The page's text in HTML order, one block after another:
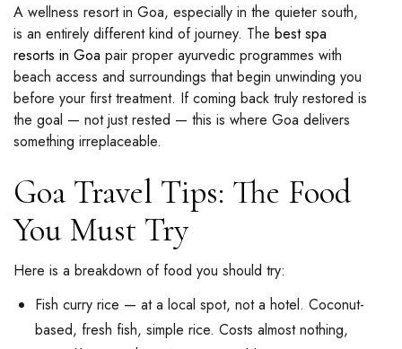
A wellness resort in Goa, especially in the quieter south,
is an entirely different kind of journey. The best spa
resorts in Goa pair proper ayurvedic programmes with
beach access and surroundings that begin unwinding you
before your first treatment. If coming back truly restored is
the goal — not just rested — this is where Goa delivers
something irreplaceable.
Goa Travel Tips: The Food
You Must Try
Here is a breakdown of food you should try:
Fish curry rice — at a local spot, not a hotel. Coconut-
based, fresh fish, simple rice. Costs almost nothing,